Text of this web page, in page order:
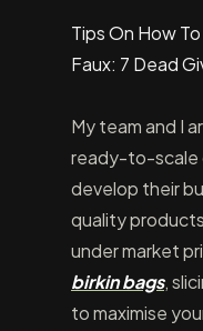
Tips On How
Faux: 7 Dead
My team and I
ready-to-scale
develop their
quality
under market
birkin bags,
to maximise